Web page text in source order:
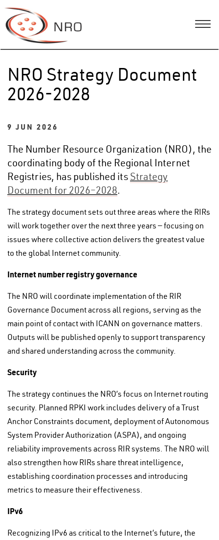
NRO Strategy Document
2026-2028
9 JUN 2026
The Number Resource Organization (NRO), the
coordinating body of the Regional Internet
Registries, has published its Strategy
Document for 2026–2028.
The strategy document sets out three areas where the RIRs
will work together over the next three years — focusing on
issues where collective action delivers the greatest value
to the global Internet community.
Internet number registry governance
The NRO will coordinate implementation of the RIR
Governance Document across all regions, serving as the
main point of contact with ICANN on governance matters.
Outputs will be published openly to support transparency
and shared understanding across the community.
Security
The strategy continues the NRO’s focus on Internet routing
security. Planned RPKI work includes delivery of a Trust
Anchor Constraints document, deployment of Autonomous
System Provider Authorization (ASPA), and ongoing
reliability improvements across RIR systems. The NRO will
also strengthen how RIRs share threat intelligence,
establishing coordination processes and introducing
metrics to measure their effectiveness.
IPv6
Recognizing IPv6 as critical to the Internet’s future, the